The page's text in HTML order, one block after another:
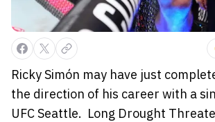
Ricky Simón may have just
the direction of his career with a
UFC Seattle. Long Drought